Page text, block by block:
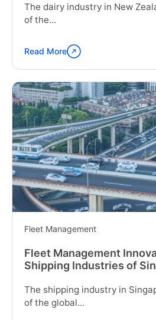
The dairy industry in New
of the...
Continue
reading
"How
Fleet
Management
is
Transforming
the
Dairy
Industry
in
New
Zealand"
Read More
Fleet Management
Fleet Management
Shipping Industries of
The shipping industry in
of the global...